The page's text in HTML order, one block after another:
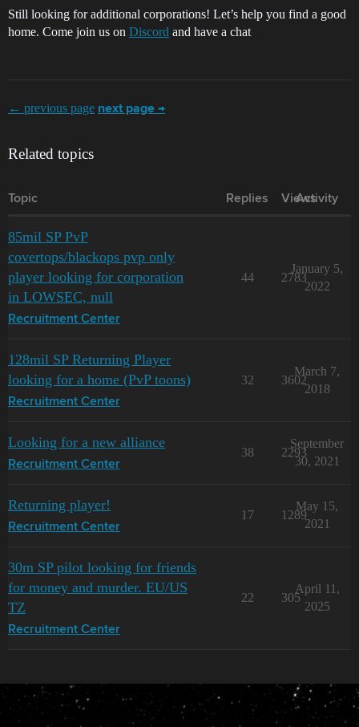
Still looking for additional corporations! Let’s help you find a good
home. Come join us on Discord and have a chat
← previous page next page →
Related topics
Topic Replies Views
Activity
85mil SP PvP
covertops/blackops pvp only
player looking for corporation
in LOWSEC, null
Recruitment Center
44 2783
January 5,
2022
128mil SP Returning Player
looking for a home (PvP toons)
Recruitment Center
32 3602
March 7,
2018
Looking for a new alliance
Recruitment Center
38 2293
September
30, 2021
Returning player!
Recruitment Center
17 1289
May 15,
2021
30m SP pilot looking for friends
for money and murder. EU/US
TZ
Recruitment Center
22 305
April 11,
2025